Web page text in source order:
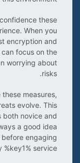
these
When you
encryption and
focus on the
worrying about
risks.
measures,
evolve. This
both novice and
a good idea
engaging
service.